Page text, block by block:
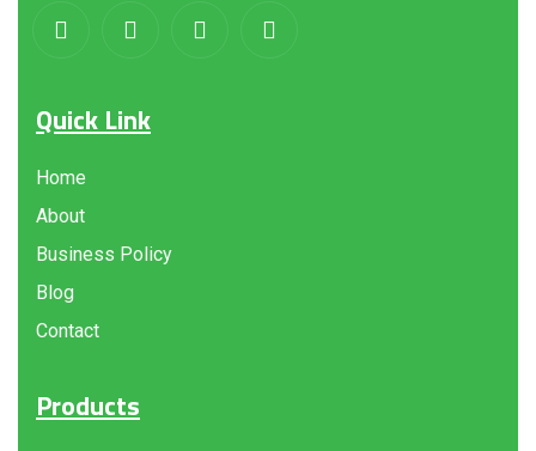
Quick Link
Home
About
Business Policy
Blog
Contact
Products